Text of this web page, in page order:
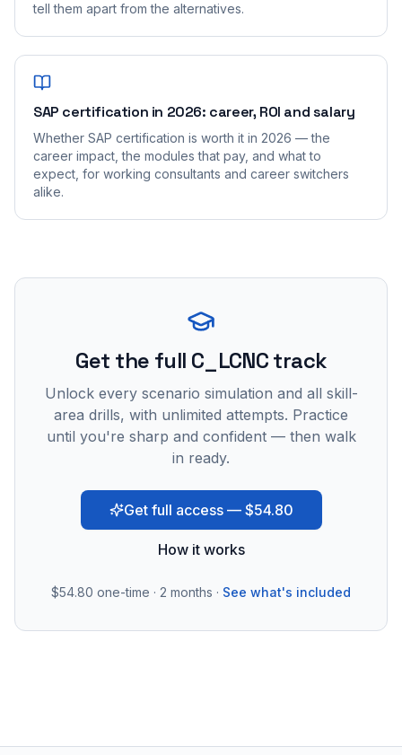
tell them apart from the alternatives.
SAP certification in 2026: career, ROI and salary
Whether SAP certification is worth it in 2026 — the
career impact, the modules that pay, and what to
expect, for working consultants and career switchers
alike.
Get the full C_LCNC track
Unlock every scenario simulation and all skill-
area drills, with unlimited attempts. Practice
until you're sharp and confident — then walk
in ready.
Get full access — $54.80
How it works
$54.80 one-time · 2 months · See what's included